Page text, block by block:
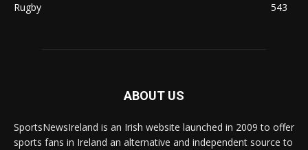
Rugby
543
ABOUT US
SportsNewsIreland is an Irish website launched in 2009 to offer
sports fans in Ireland an alternative and independent source to